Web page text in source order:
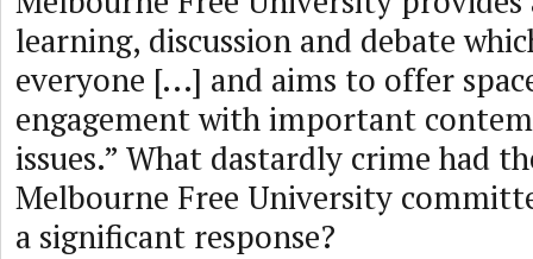
learning, discussion and debate
everyone [...] and aims to offer
engagement with important
issues.” What dastardly crime had
Melbourne Free University
a significant response?